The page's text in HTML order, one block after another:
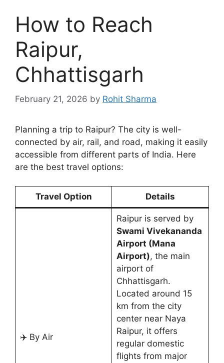
How to Reach
Raipur,
Chhattisgarh
February 21, 2026 by Rohit Sharma
Planning a trip to Raipur? The city is well-
connected by air, rail, and road, making it easily
accessible from different parts of India. Here
are the best travel options:
Travel Option Details
✈️ By Air
Raipur is served by
Swami Vivekananda
Airport (Mana
Airport), the main
airport of
Chhattisgarh.
Located around 15
km from the city
center near Naya
Raipur, it offers
regular domestic
flights from major